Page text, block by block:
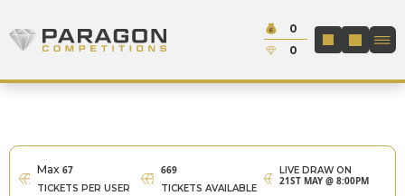
Paragon Competitions
Cash:
0
Credit:
0
LOGIN /
Max 67
TICKETS PER USER
669
TICKETS AVAILABLE
LIVE DRAW ON
21ST MAY @ 8:00PM